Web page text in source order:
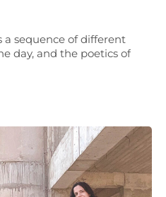
a sequence of different
day, and the poetics of